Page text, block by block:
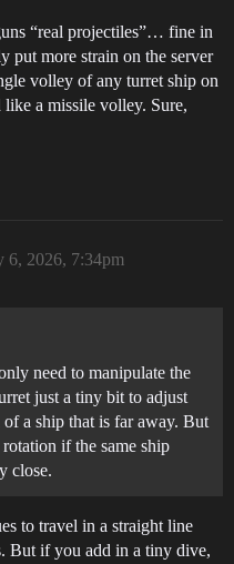
“real projectiles”… fine in
put more strain on the server
volley of any turret ship on
a missile volley. Sure,
6, 2026, 7:34pm
need to manipulate the
just a tiny bit to adjust
a ship that is far away. But
if the same ship
close.
to travel in a straight line
But if you add in a tiny dive,